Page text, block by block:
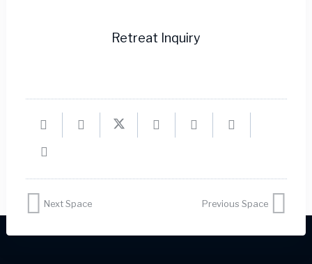
Retreat Inquiry
Next Space Previous Space